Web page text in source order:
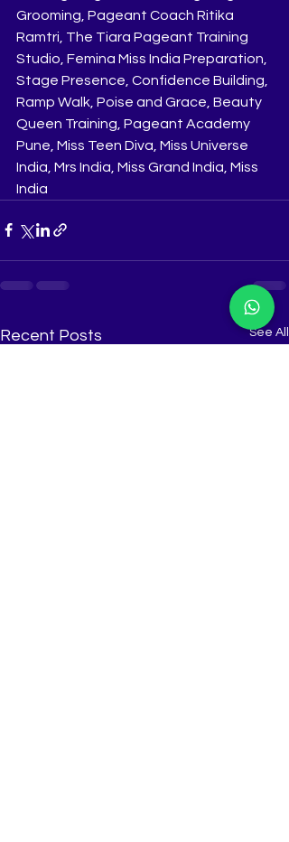
Grooming, Pageant Coach Ritika
Ramtri, The Tiara Pageant Training
Studio, Femina Miss India Preparation,
Stage Presence, Confidence Building,
Ramp Walk, Poise and Grace, Beauty
Queen Training, Pageant Academy
Pune, Miss Teen Diva, Miss Universe
India, Mrs India, Miss Grand India, Miss
India
Recent Posts See All